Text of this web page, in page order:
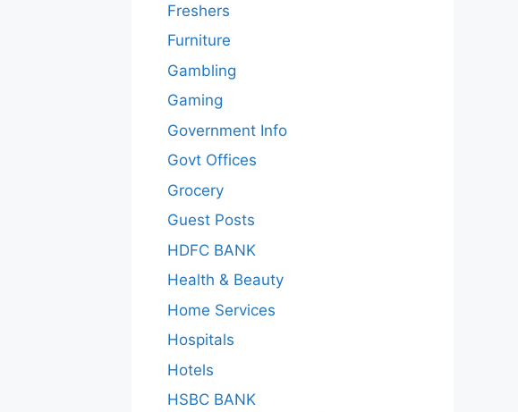
Freshers
Furniture
Gambling
Gaming
Government Info
Govt Offices
Grocery
Guest Posts
HDFC BANK
Health & Beauty
Home Services
Hospitals
Hotels
HSBC BANK